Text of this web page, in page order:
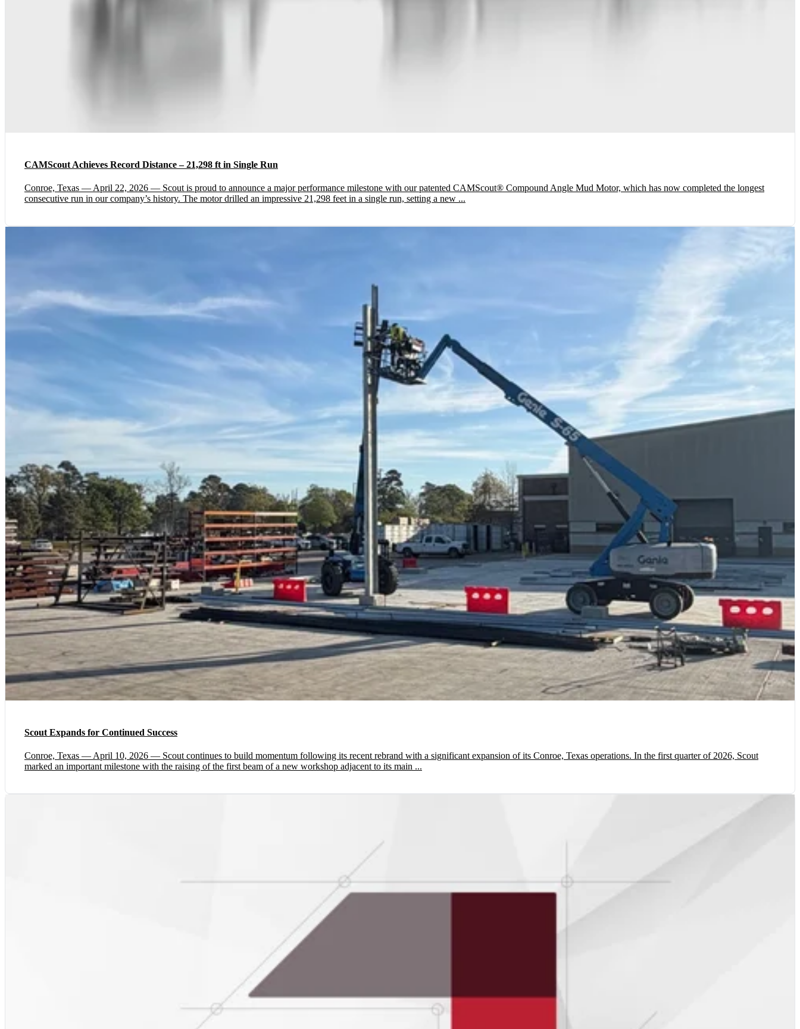
CAMScout Achieves Record Distance – 21,298 ft in Single Run
Conroe, Texas — April 22, 2026 — Scout is proud to announce a major performance milestone with our patented CAMScout® Compound Angle Mud Motor, which has now completed the longest
consecutive run in our company’s history. The motor drilled an impressive 21,298 feet in a single run, setting a new ...
Scout Expands for Continued Success
Conroe, Texas — April 10, 2026 — Scout continues to build momentum following its recent rebrand with a significant expansion of its Conroe, Texas operations. In the first quarter of 2026, Scout
marked an important milestone with the raising of the first beam of a new workshop adjacent to its main ...